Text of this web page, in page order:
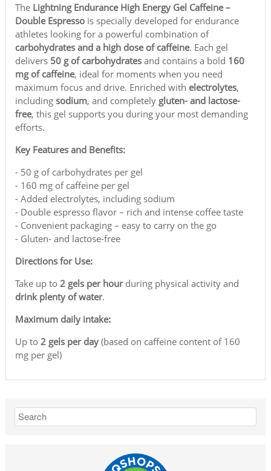
The Lightning Endurance High Energy Gel Caffeine –
Double Espresso is specially developed for endurance
athletes looking for a powerful combination of
carbohydrates and a high dose of caffeine. Each gel
delivers 50 g of carbohydrates and contains a bold 160
mg of caffeine, ideal for moments when you need
maximum focus and drive. Enriched with electrolytes,
includingsodium, and completely gluten- and lactose-
free, this gel supports you during your most demanding
efforts.
Key Features and Benefits:
- 50 g of carbohydrates per gel
- 160 mg of caffeine per gel
- Added electrolytes, including sodium
- Double espresso flavor – rich and intense coffee taste
- Convenient packaging – easy to carry on the go
- Gluten- and lactose-free
Directions for Use:
Take up to2 gels per hourduring physical activity and
drink plenty of water.
Maximum daily intake:
Up to2 gels per day (based on caffeine content of 160
mg per gel)